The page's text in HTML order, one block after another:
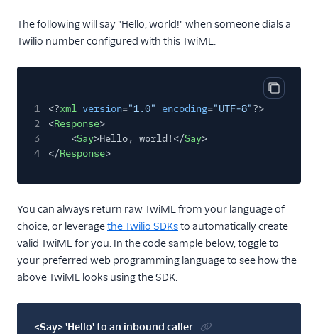
More APIs
The following will say "Hello, world!" when someone dials a
Twilio number configured with this TwiML:
Copy
1 <?xml version="1.0" encoding="UTF-8"?>
2
<Response>
3
<Say>Hello, world!</Say>
4
</Response>
You can always return raw TwiML from your language of
choice, or leveragethe Twilio SDKsto automatically create
valid TwiML for you. In the code sample below, toggle to
your preferred web programming language to see how the
above TwiML looks using the SDK.
<Say> 'Hello' to an inbound caller